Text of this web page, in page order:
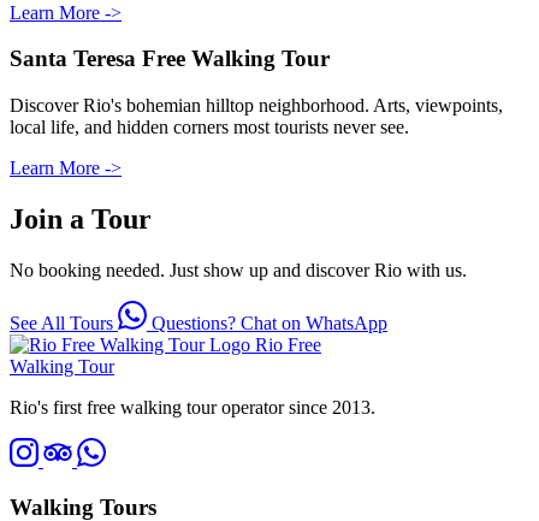
Learn More ->
Santa Teresa Free Walking Tour
Discover Rio's bohemian hilltop neighborhood. Arts, viewpoints,
local life, and hidden corners most tourists never see.
Learn More ->
Join a Tour
No booking needed. Just show up and discover Rio with us.
See All Tours
Questions? Chat on WhatsApp
Rio Free
Walking Tour
Rio's first free walking tour operator since 2013.
Walking Tours